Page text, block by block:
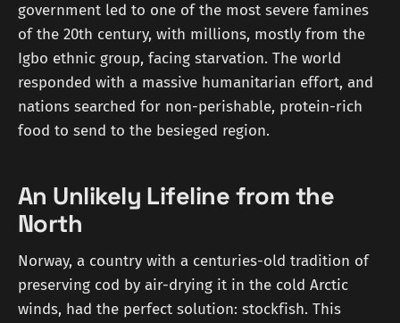
government led to one of the most severe famines
of the 20th century, with millions, mostly from the
Igbo ethnic group, facing starvation. The world
responded with a massive humanitarian effort, and
nations searched for non-perishable, protein-rich
food to send to the besieged region.
An Unlikely Lifeline from the
North
Norway, a country with a centuries-old tradition of
preserving cod by air-drying it in the cold Arctic
winds, had the perfect solution: stockfish. This